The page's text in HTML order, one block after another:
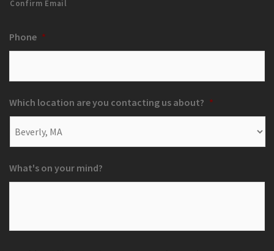
Confirm Email
Phone *
Which location are you contacting us about? *
What's on your mind?